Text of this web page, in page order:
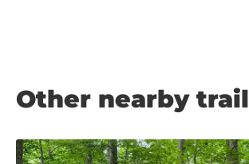
Other nearby